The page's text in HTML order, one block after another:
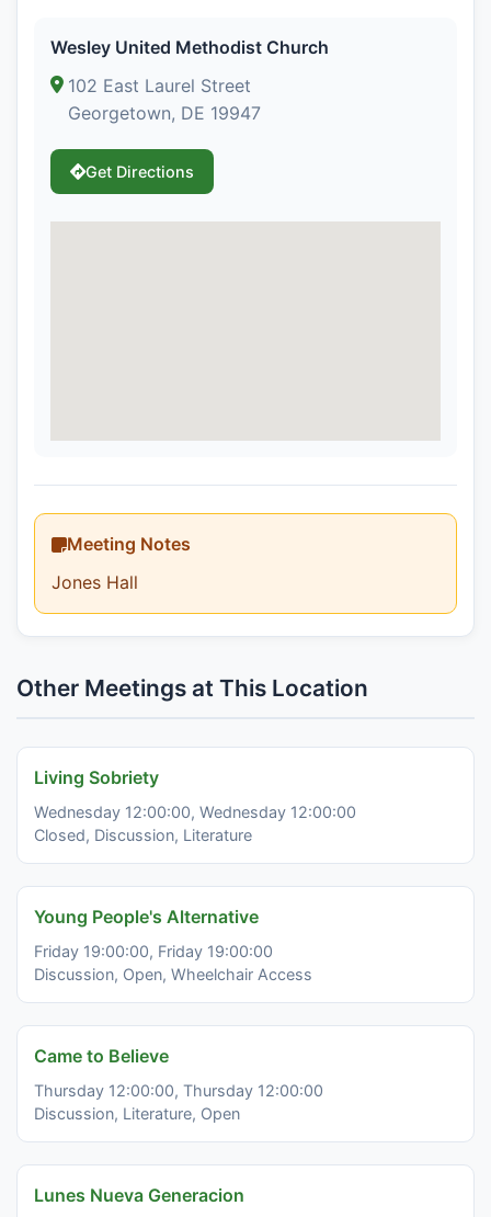
Wesley United Methodist Church
102 East Laurel Street
Georgetown, DE 19947
Get Directions
Meeting Notes
Jones Hall
Other Meetings at This Location
Living Sobriety
Wednesday 12:00:00, Wednesday 12:00:00
Closed, Discussion, Literature
Young People's Alternative
Friday 19:00:00, Friday 19:00:00
Discussion, Open, Wheelchair Access
Came to Believe
Thursday 12:00:00, Thursday 12:00:00
Discussion, Literature, Open
Lunes Nueva Generacion